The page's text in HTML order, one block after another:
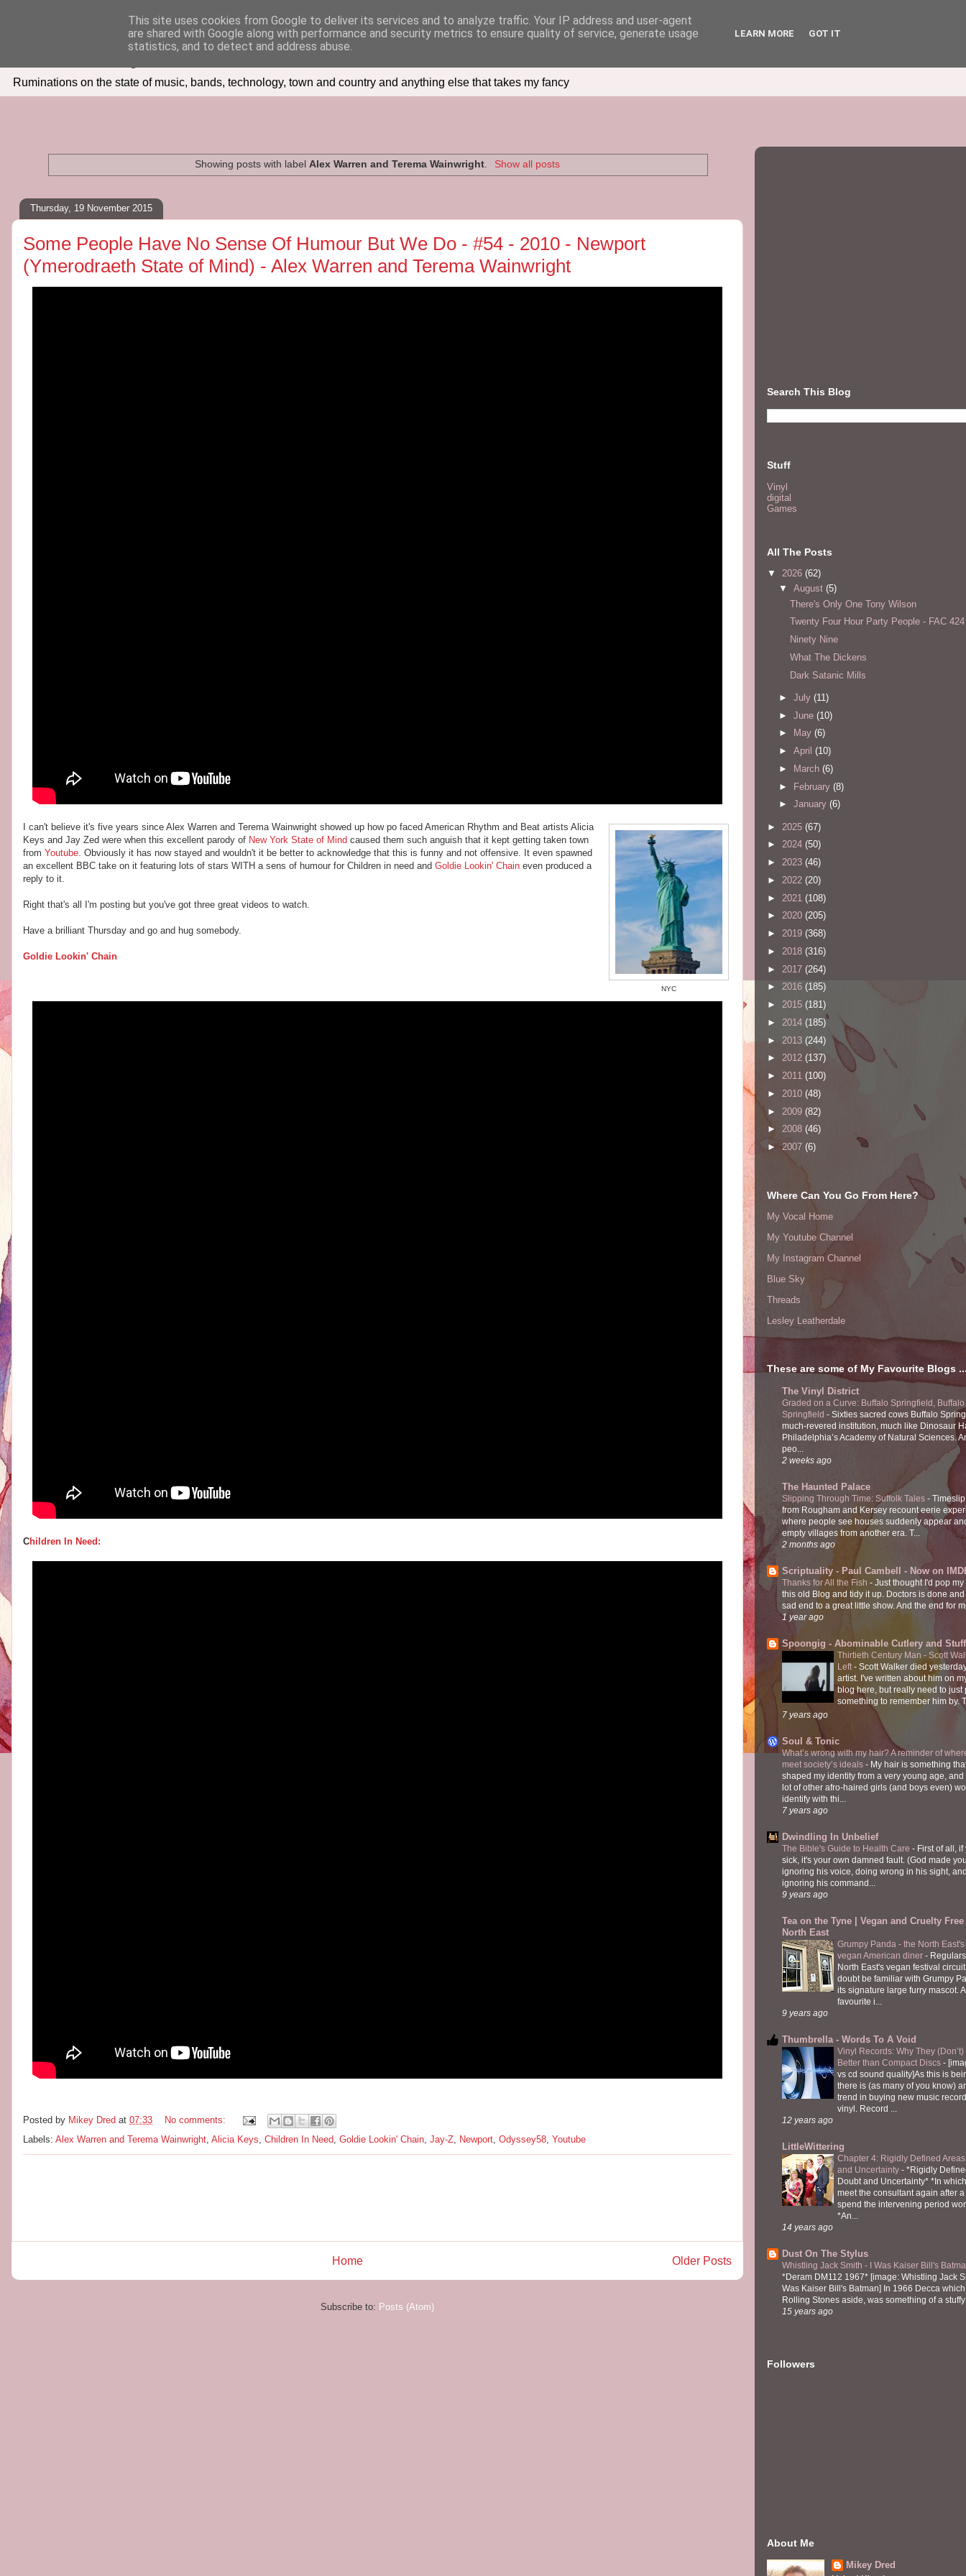
Seven Days In
Ruminations on the state of music, bands, technology, town and country and anything else that takes my fancy
Showing posts with labelAlex Warren and Terema Wainwright. Show all posts
Thursday, 19 November 2015
Some People Have No Sense Of Humour But We Do - #54 - 2010 - Newport
(Ymerodraeth State of Mind) - Alex Warren and Terema Wainwright
NYC
I can't believe it's five years since Alex Warren and Terema Wainwright showed up how po faced American Rhythm and Beat artists Alicia
Keys and Jay Zed were when this excellent parody of New York State of Mind caused them such anguish that it kept getting taken town
from Youtube. Obviously it has now stayed and wouldn't it be better to acknowledge that this is funny and not offensive. It even spawned
an excellent BBC take on it featuring lots of stars WITH a sens of humour for Children in need and Goldie Lookin' Chain even produced a
reply to it.
Right that's all I'm posting but you've got three great videos to watch.
Have a brilliant Thursday and go and hug somebody.
Goldie Lookin' Chain
Children In Need:
Posted by Mikey Dred at 07:33
No comments:
Labels: Alex Warren and Terema Wainwright, Alicia Keys, Children In Need, Goldie Lookin' Chain, Jay-Z, Newport, Odyssey58, Youtube
Older Posts
Home
Subscribe to: Posts (Atom)
Search This Blog
Stuff
Vinyl
digital
Games
All The Posts
▼ 2026 (62)
▼ August (5)
There's Only One Tony Wilson
Twenty Four Hour Party People - FAC 424
Ninety Nine
What The Dickens
Dark Satanic Mills
► July (11)
► June (10)
►
May (6)
► April (10)
►
March (6)
► February (8)
► January (6)
► 2025 (67)
► 2024 (50)
► 2023 (46)
► 2022 (20)
► 2021 (108)
► 2020 (205)
► 2019 (368)
► 2018 (316)
► 2017 (264)
► 2016 (185)
► 2015 (181)
► 2014 (185)
► 2013 (244)
► 2012 (137)
► 2011 (100)
► 2010 (48)
► 2009 (82)
► 2008 (46)
►2007 (6)
Where Can You Go From Here?
My Vocal Home
My Youtube Channel
My Instagram Channel
Blue Sky
Threads
Lesley Leatherdale
These are some of My Favourite Blogs
The Vinyl District
Graded on a Curve: Buffalo Springfield, Buffalo
Springfield - Sixties sacred cows Buffalo
much-revered institution, much like Dinosaur
Philadelphia’s Academy of Natural Sciences.
peo...
2 weeks ago
The Haunted Palace
Slipping Through Time: Suffolk Tales -
from Rougham and Kersey recount eerie
where people see houses suddenly appear
empty villages from another era. T...
2 months ago
Scriptuality - Paul Cambell - Now on
Thanks for All the Fish - Just thought I'd pop
this old Blog and tidy it up. Doctors is done and
sad end to a great little show. And the end for
1 year ago
Spoongig - Abominable Cutlery and Stuff
Thirtieth Century Man - Scott
Left- Scott Walker died
artist. I've written about him on
blog here, but really need to just
something to remember him by.
7 years ago
Soul & Tonic
What’s wrong with my hair? A reminder of
meet society’s ideals - My hair is something
shaped my identity from a very young age, and
lot of other afro-haired girls (and boys even)
identify with thi...
7 years ago
Dwindling In Unbelief
The Bible's Guide to Health Care - First of all,
sick, it's your own damned fault. (God made
ignoring his voice, doing wrong in his sight,
ignoring his command...
9 years ago
Tea on the Tyne | Vegan and Cruelty
North East
Grumpy Panda - the North
vegan American diner -
North East's vegan festival
doubt be familiar with Grumpy
its signature large furry mascot.
favourite i...
9 years ago
Thumbrella - Words To A Void
Vinyl Records: Why They
Better than Compact Discs -
vs cd sound quality]As this is
there is (as many of you know)
trend in buying new music
vinyl. Record ...
12 years ago
LittleWittering
Chapter 4: Rigidly Defined
and Uncertainty - *Rigidly
Doubt and Uncertainty* *In
meet the consultant again after
spend the intervening period
*An...
14 years ago
Dust On The Stylus
Whistling Jack Smith - I Was Kaiser Bill's
*Deram DM112 1967* [image: Whistling Jack
Was Kaiser Bill's Batman] In 1966 Decca
Rolling Stones aside, was something of a
15 years ago
Followers
About Me
Mikey Dred
This site uses cookies from Google to deliver its services and to analyze traffic. Your IP address and user-agent
are shared with Google along with performance and security metrics to ensure quality of service, generate usage
statistics, and to detect and address abuse.
LEARN MORE GOT IT